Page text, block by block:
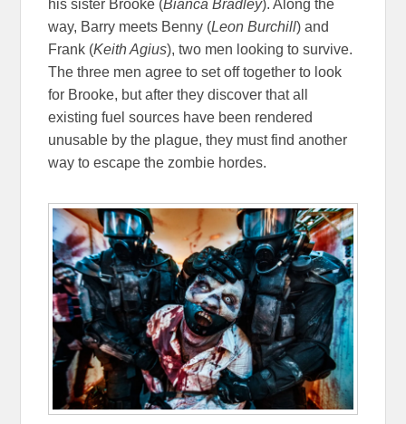
his sister Brooke (Bianca Bradley). Along the
way, Barry meets Benny (Leon Burchill) and
Frank (Keith Agius), two men looking to survive.
The three men agree to set off together to look
for Brooke, but after they discover that all
existing fuel sources have been rendered
unusable by the plague, they must find another
way to escape the zombie hordes.